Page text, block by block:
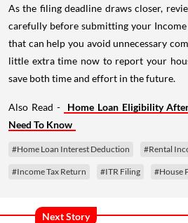
As the filing deadline draws closer,
carefully before submitting your Income
that can help you avoid unnecessary
little extra time now to report your
save both time and effort in the future.
Also Read -
Home Loan Eligibility
Need To Know
#Home Loan Interest Deduction #Rental
#Income Tax Return #ITR Filing #House
Next Story